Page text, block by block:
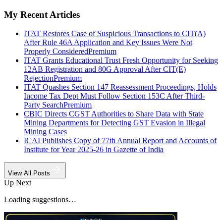
My Recent Articles
ITAT Restores Case of Suspicious Transactions to CIT(A)
After Rule 46A Application and Key Issues Were Not
Properly ConsideredPremium
ITAT Grants Educational Trust Fresh Opportunity for Seeking
12AB Registration and 80G Approval After CIT(E)
RejectionPremium
ITAT Quashes Section 147 Reassessment Proceedings, Holds
Income Tax Dept Must Follow Section 153C After Third-
Party SearchPremium
CBIC Directs CGST Authorities to Share Data with State
Mining Departments for Detecting GST Evasion in Illegal
Mining Cases
ICAI Publishes Copy of 77th Annual Report and Accounts of
Institute for Year 2025-26 in Gazette of India
View All Posts
Up Next
Loading suggestions…